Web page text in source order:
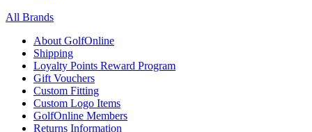
All Brands
About GolfOnline
Shipping
Loyalty Points Reward Program
Gift Vouchers
Custom Fitting
Custom Logo Items
GolfOnline Members
Returns Information